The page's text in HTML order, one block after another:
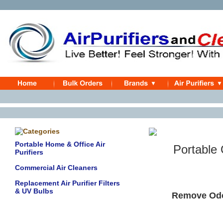
Portable Home & Office Air
Purifiers
Commercial Air Cleaners
Replacement Air Purifier Filters
& UV Bulbs
Portable
Remove